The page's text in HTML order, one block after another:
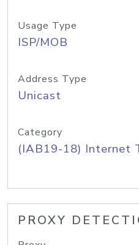
Usage Type
ISP/MOB
Address Type
Unicast
Category
(IAB19-18) Internet
PROXY